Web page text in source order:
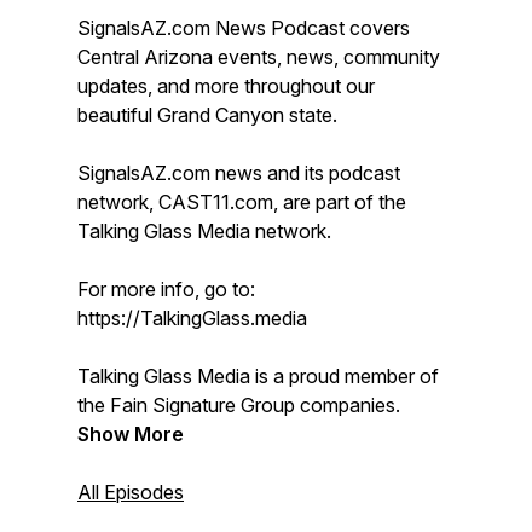
SignalsAZ.com News Podcast covers
Central Arizona events, news, community
updates, and more throughout our
beautiful Grand Canyon state.
SignalsAZ.com news and its podcast
network, CAST11.com, are part of the
Talking Glass Media network.
For more info, go to:
https://TalkingGlass.media
Talking Glass Media is a proud member of
the Fain Signature Group companies.
Show More
All Episodes